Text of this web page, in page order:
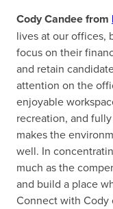
Cody Candee from
lives at our offices,
focus on their
and retain
attention on the
enjoyable
recreation, and
makes the
well. In
much as the
and build a place
Connect with Cody